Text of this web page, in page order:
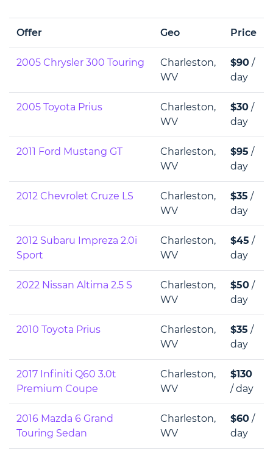
Offer Geo Price
2005 Chrysler 300 Touring
Charleston,
WV
$90 /
day
2005 Toyota Prius
Charleston,
WV
$30 /
day
2011 Ford Mustang GT
Charleston,
WV
$95 /
day
2012 Chevrolet Cruze LS
Charleston,
WV
$35 /
day
2012 Subaru Impreza 2.0i
Sport
Charleston,
WV
$45 /
day
2022 Nissan Altima 2.5 S
Charleston,
WV
$50 /
day
2010 Toyota Prius
Charleston,
WV
$35 /
day
2017 Infiniti Q60 3.0t
Premium Coupe
Charleston,
WV
$130
/ day
2016 Mazda 6 Grand
Touring Sedan
Charleston,
WV
$60 /
day